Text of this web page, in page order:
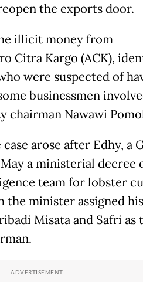
the exports door.
illicit money from
Citra Kargo (ACK),
were suspected of
businessmen
chairman Nawawi
arose after Edhy, a
a ministerial decree
team for lobster
the minister assigned
Misata and Safri as